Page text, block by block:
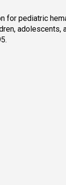
for pediatric
adolescents,